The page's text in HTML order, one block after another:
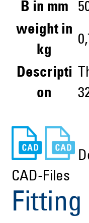
B in mm
weight in
kg
Descripti
on
CAD-Files
Fitting